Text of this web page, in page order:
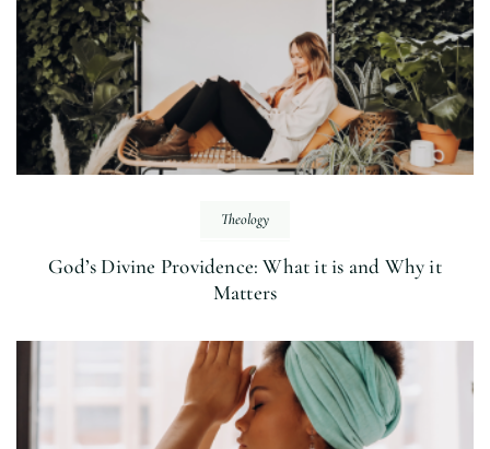
Theology
God’s Divine Providence: What it is and Why it
Matters